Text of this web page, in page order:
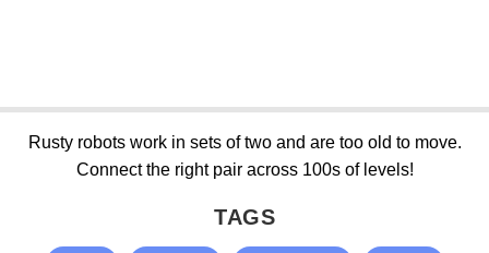
Rusty robots work in sets of two and are too old to move.
Connect the right pair across 100s of levels!
TAGS